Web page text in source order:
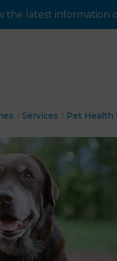
the latest information
Services Pet Health